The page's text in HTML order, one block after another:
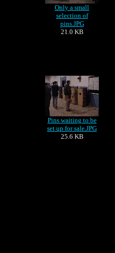
Only a small
selection of
pins.JPG
21.0 KB
Pins waiting to be
set up for sale.JPG
25.6 KB